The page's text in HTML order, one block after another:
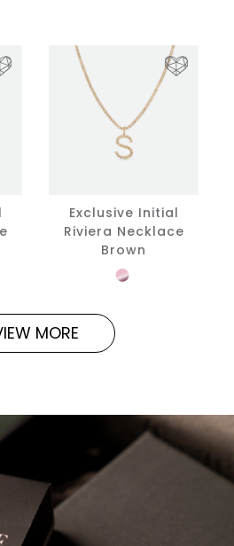
Exclusive Initial
Riviera Necklace
Brown
MORE